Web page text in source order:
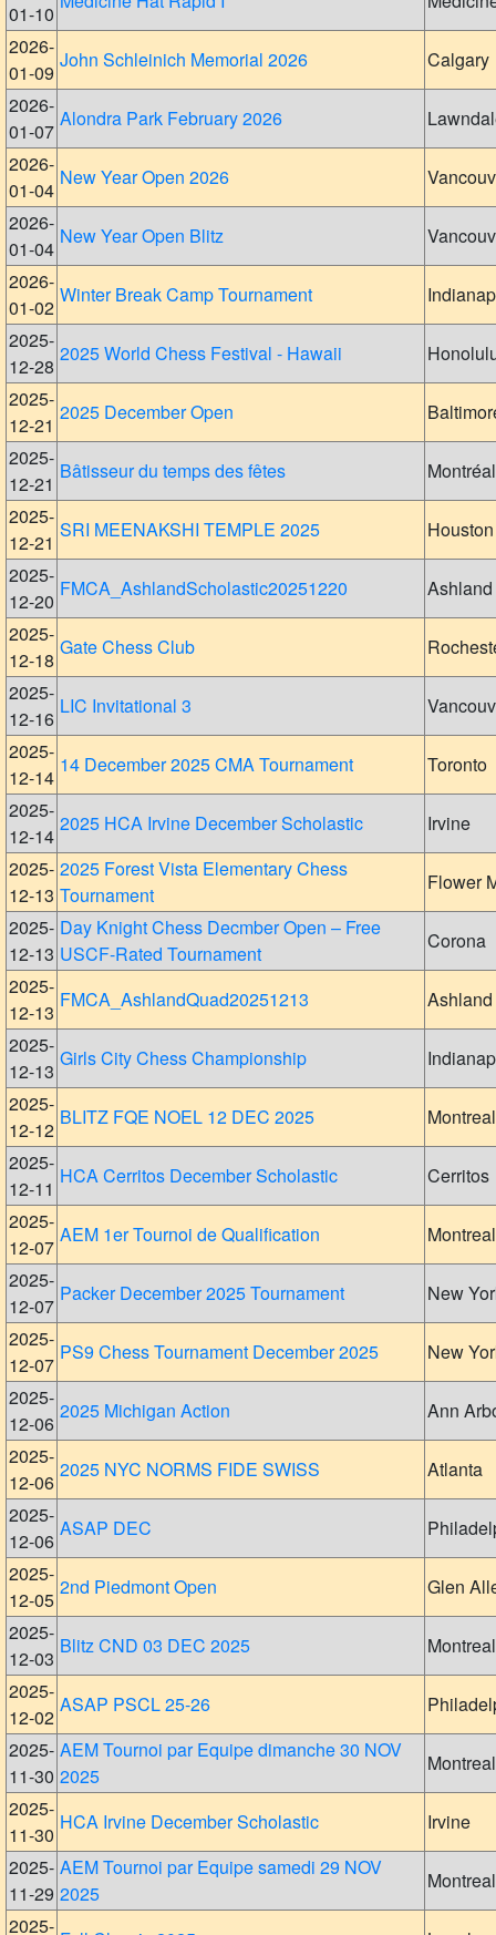
01-10
2026-
01-09
John Schleinich Memorial 2026
Calgary
2026-
01-07
Alondra Park February 2026
2026-
01-04
New Year Open 2026
2026-
01-04
New Year Open Blitz
2026-
01-02
Winter Break Camp Tournament
2025-
12-28
2025 World Chess Festival - Hawaii
2025-
12-21
2025 December Open
2025-
12-21
Bâtisseur du temps des fêtes
Montréal
2025-
12-21
SRI MEENAKSHI TEMPLE 2025
Houston
2025-
12-20
FMCA_AshlandScholastic20251220
Ashland
2025-
12-18
Gate Chess Club
2025-
12-16
LIC Invitational 3
2025-
12-14
14 December 2025 CMA Tournament
Toronto
2025-
12-14
2025 HCA Irvine December Scholastic
Irvine
2025-
12-13
2025 Forest Vista Elementary Chess
Tournament
Flower
2025-
12-13
Day Knight Chess Decmber Open – Free
USCF-Rated Tournament
Corona
2025-
12-13
FMCA_AshlandQuad20251213
Ashland
2025-
12-13
Girls City Chess Championship
2025-
12-12
BLITZ FQE NOEL 12 DEC 2025
Montreal
2025-
12-11
HCA Cerritos December Scholastic
Cerritos
2025-
12-07
AEM 1er Tournoi de Qualification
Montreal
2025-
12-07
Packer December 2025 Tournament
New
2025-
12-07
PS9 Chess Tournament December 2025
New
2025-
12-06
2025 Michigan Action
Ann
2025-
12-06
2025 NYC NORMS FIDE SWISS
Atlanta
2025-
12-06
ASAP DEC
2025-
12-05
2nd Piedmont Open
Glen
2025-
12-03
Blitz CND 03 DEC 2025
Montreal
2025-
12-02
ASAP PSCL 25-26
2025-
11-30
AEM Tournoi par Equipe dimanche 30 NOV
2025
Montreal
2025-
11-30
HCA Irvine December Scholastic
Irvine
2025-
11-29
AEM Tournoi par Equipe samedi 29 NOV
2025
Montreal
2025-